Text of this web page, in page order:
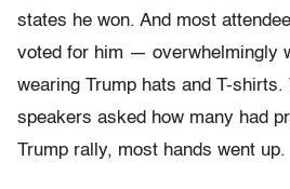
states he won. And most
voted for him — overwhelmingly
wearing Trump hats and T-shirts.
speakers asked how many had
Trump rally, most hands went up.